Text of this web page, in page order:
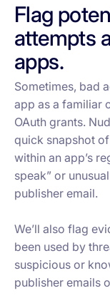
Flag
attempts
apps.
Sometimes, bad
app as a familiar
OAuth grants.
quick snapshot
within an app’s
speak” or
publisher email.
We’ll also flag
been used by
suspicious or
publisher emails